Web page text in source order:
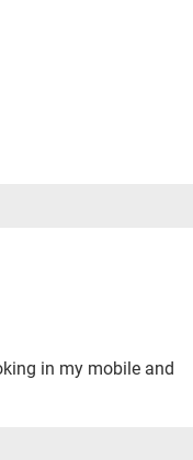
in my mobile and